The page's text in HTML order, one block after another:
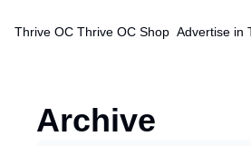
Thrive OC Thrive OC Shop Advertise in
Archive